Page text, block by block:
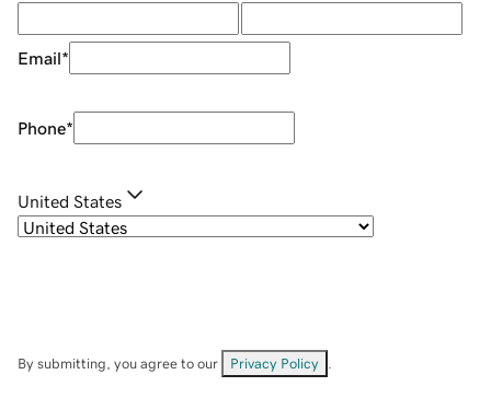
Email*
Phone*
United States
By submitting, you agree to our Privacy Policy